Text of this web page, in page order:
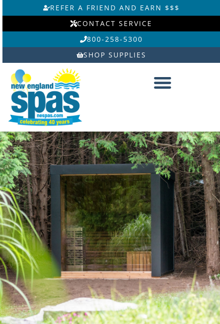
to
REFER A FRIEND AND EARN $$$
CONTACT SERVICE
800-258-5300
SHOP SUPPLIES